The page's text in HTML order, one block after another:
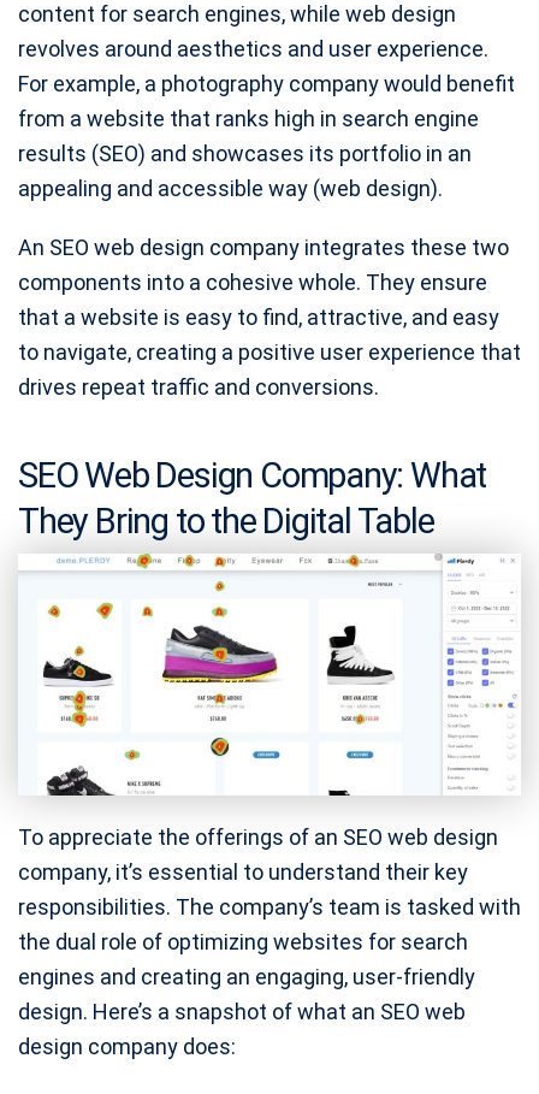
content for search engines, while web design
revolves around aesthetics and user experience.
For example, a photography company would benefit
from a website that ranks high in search engine
results (SEO) and showcases its portfolio in an
appealing and accessible way (web design).
An SEO web design company integrates these two
components into a cohesive whole. They ensure
that a website is easy to find, attractive, and easy
to navigate, creating a positive user experience that
drives repeat traffic and conversions.
SEO Web Design Company: What
They Bring to the Digital Table
To appreciate the offerings of an SEO web design
company, it’s essential to understand their key
responsibilities. The company’s team is tasked with
the dual role of optimizing websites for search
engines and creating an engaging, user-friendly
design. Here’s a snapshot of what an SEO web
design company does: